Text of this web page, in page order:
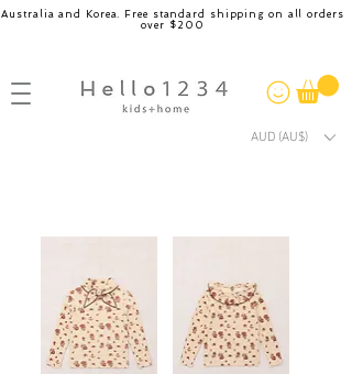
Australia and Korea. Free standard shipping on all orders
over $200
AUD (AU$)